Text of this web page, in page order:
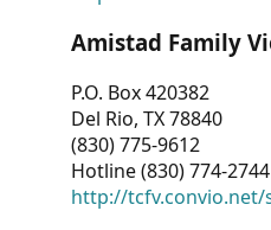
Amistad Family
P.O. Box 420382
Del Rio, TX 78840
(830) 775-9612
Hotline (830) 774-2744
http://tcfv.convio.net/